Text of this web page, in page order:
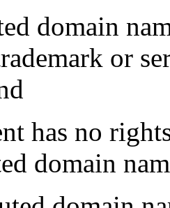
domain
or
has no
domain